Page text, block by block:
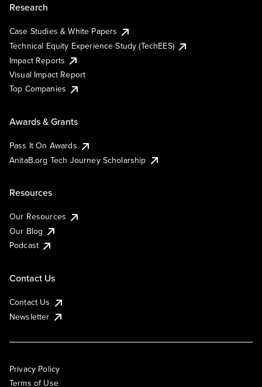
Research
Case Studies & White Papers
Technical Equity Experience Study (TechEES)
Impact Reports
Visual Impact Report
Top Companies
Awards & Grants
Pass It On Awards
AnitaB.org Tech Journey Scholarship
Resources
Our Resources
Our Blog
Podcast
Contact Us
Contact Us
Newsletter
Privacy Policy
Terms of Use